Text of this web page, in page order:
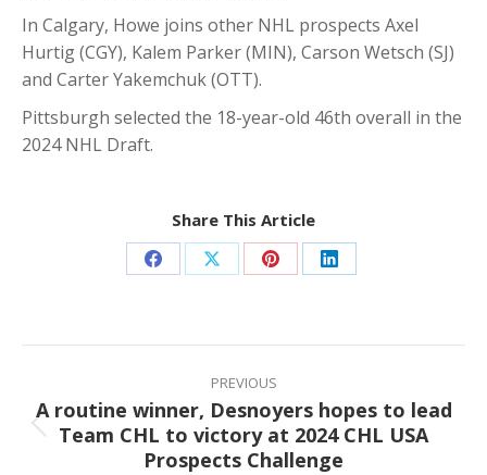
In Calgary, Howe joins other NHL prospects Axel
Hurtig (CGY), Kalem Parker (MIN), Carson Wetsch (SJ)
and Carter Yakemchuk (OTT).
Pittsburgh selected the 18-year-old 46th overall in the
2024 NHL Draft.
Share This Article
Share
Facebook
Share
X
Share
Pinterest
Share
LinkedIn
Post
PREVIOUS
Previous
post:
A routine winner, Desnoyers hopes to lead
Team CHL to victory at 2024 CHL USA
Prospects Challenge